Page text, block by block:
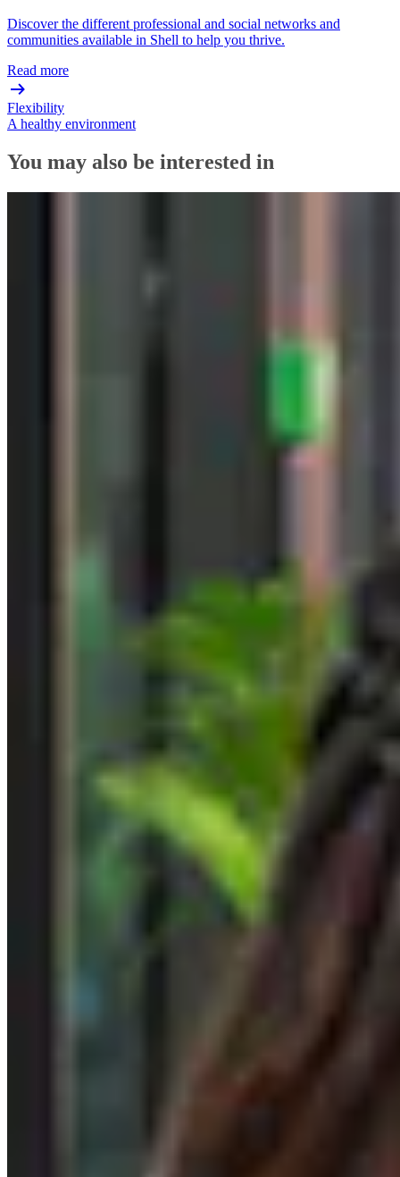
Discover the different professional and social networks and
communities available in Shell to help you thrive.
Read more
Flexibility
A healthy environment
You may also be interested in